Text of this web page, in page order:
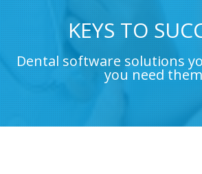
KEYS TO
Dental software solutions
you need them